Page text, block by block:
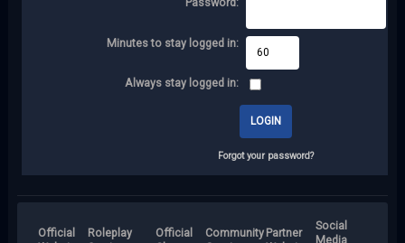
Minutes to stay logged in:
Always stay logged in:
Forgot your password?
Official
Roleplay
Official
Community Partner
Social
Media